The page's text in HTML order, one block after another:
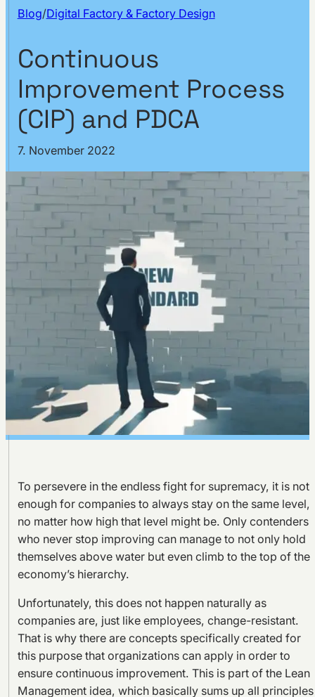
Blog/Digital Factory & Factory Design
Continuous
Improvement Process
(CIP) and PDCA
7. November 2022
To persevere in the endless fight for supremacy, it is not
enough for companies to always stay on the same level,
no matter how high that level might be. Only contenders
who never stop improving can manage to not only hold
themselves above water but even climb to the top of the
economy’s hierarchy.
Unfortunately, this does not happen naturally as
companies are, just like employees, change-resistant.
That is why there are concepts specifically created for
this purpose that organizations can apply in order to
ensure continuous improvement. This is part of the Lean
Management idea, which basically sums up all principles